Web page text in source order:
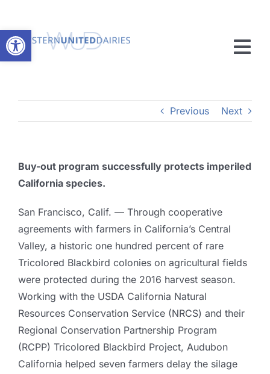
Open toolbar
content
Membership
Previous Next
Buy-out program successfully protects imperiled
California species.
San Francisco, Calif. — Through cooperative
agreements with farmers in California’s Central
Valley, a historic one hundred percent of rare
Tricolored Blackbird colonies on agricultural fields
were protected during the 2016 harvest season.
Working with the USDA California Natural
Resources Conservation Service (NRCS) and their
Regional Conservation Partnership Program
(RCPP) Tricolored Blackbird Project, Audubon
California helped seven farmers delay the silage